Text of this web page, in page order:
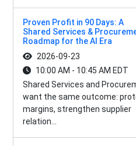
Proven Profit in 90 Days: A
Shared Services &
Roadmap for the AI Era
2026-09-23
10:00 AM - 10:45 AM EDT
Shared Services and
want the same outcome:
margins, strengthen supplier
relation...